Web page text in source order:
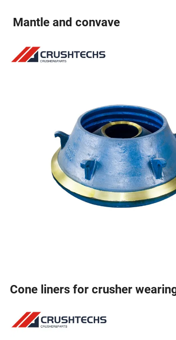
Mantle and convave
Cone liners for crusher